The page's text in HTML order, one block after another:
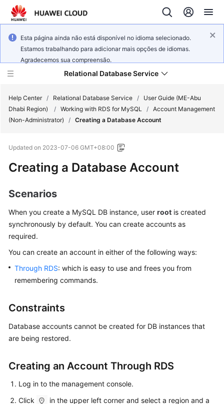
Esta página ainda não está disponível no idioma selecionado.
Estamos trabalhando para adicionar mais opções de idiomas.
Agradecemos sua compreensão.
Relational Database Service
Overview
Getting
Started
User
Guide
Practices
Performance
Paper
API
Help Center / Relational Database Service /
User Guide (ME-Abu
Dhabi Region)
/ Working with RDS for MySQL / Account Management
(Non-Administrator)
/ Creating a Database Account
Updated on 2023-07-06 GMT+08:00
Creating a Database Account
Scenarios
When you create a MySQL DB instance, user root is created
synchronously by default. You can create accounts as
required.
You can create an account in either of the following ways:
Through RDS: which is easy to use and frees you from
remembering commands.
Constraints
Database accounts cannot be created for DB instances that
are being restored.
Creating an Account Through RDS
Log in to the management console.
Click
in the upper left corner and select a region and a